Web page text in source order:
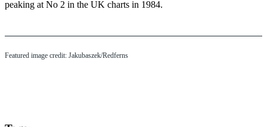
peaking at No 2 in the UK charts in 1984.
Featured image credit: Jakubaszek/Redferns